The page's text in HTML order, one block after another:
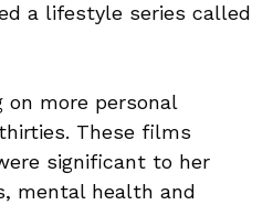
a lifestyle series called
on more personal
These films
significant to her
mental health and